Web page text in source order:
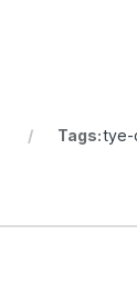
Tags:tye-